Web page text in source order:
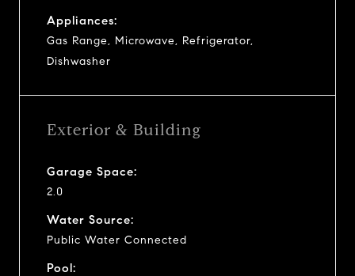
Appliances:
Gas Range, Microwave, Refrigerator,
Dishwasher
Exterior & Building
Garage Space:
2.0
Water Source:
Public Water Connected
Pool: